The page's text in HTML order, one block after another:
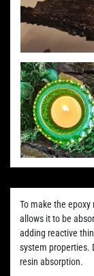
To make the
allows it to be
adding reactive
system properties.
resin absorption.